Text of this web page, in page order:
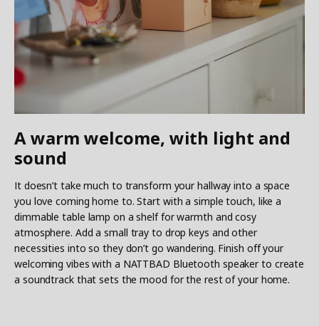
A warm welcome, with light and
sound
It doesn’t take much to transform your hallway into a space
you love coming home to. Start with a simple touch, like a
dimmable table lamp on a shelf for warmth and cosy
atmosphere. Add a small tray to drop keys and other
necessities into so they don’t go wandering. Finish off your
welcoming vibes with a NATTBAD Bluetooth speaker to create
a soundtrack that sets the mood for the rest of your home.